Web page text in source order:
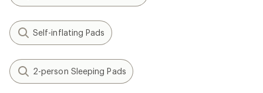
Self-inflating Pads
2-person Sleeping Pads